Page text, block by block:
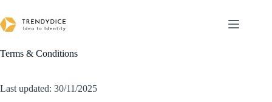
to
content
Terms & Conditions
Last updated: 30/11/2025